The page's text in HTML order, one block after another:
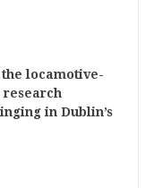
locamotive-
research
in Dublin’s